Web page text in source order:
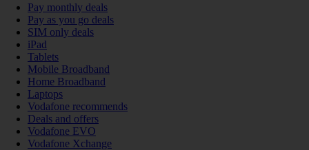
Pay monthly deals
Pay as you go deals
SIM only deals
iPad
Tablets
Mobile Broadband
Home Broadband
Laptops
Vodafone recommends
Deals and offers
Vodafone EVO
Vodafone Xchange